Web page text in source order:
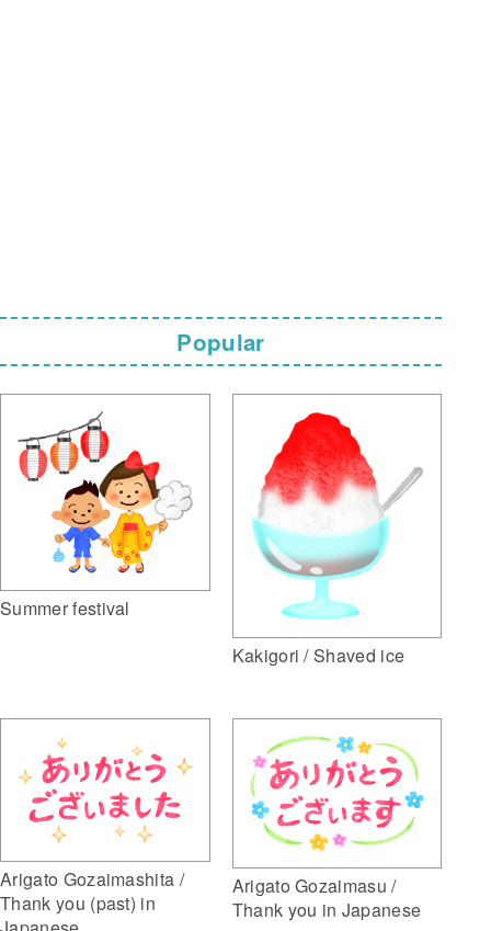
Popular
Summer festival
Kakigori / Shaved ice
Arigato Gozaimashita /
Thank you (past) in
Arigato Gozaimasu /
Thank you in Japanese